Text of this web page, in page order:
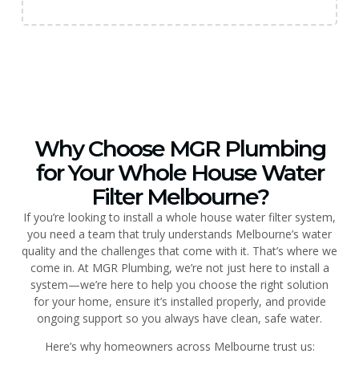
Why Choose MGR Plumbing
for Your Whole House Water
Filter Melbourne?
If you’re looking to install a whole house water filter system,
you need a team that truly understands Melbourne’s water
quality and the challenges that come with it. That’s where we
come in. At MGR Plumbing, we’re not just here to install a
system—we’re here to help you choose the right solution
for your home, ensure it’s installed properly, and provide
ongoing support so you always have clean, safe water.
Here’s why homeowners across Melbourne trust us: